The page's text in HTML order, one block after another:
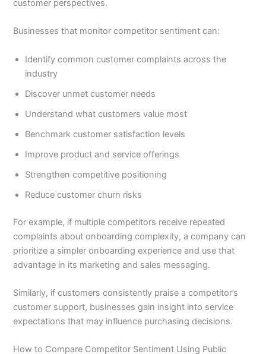
customer perspectives.
Businesses that monitor competitor sentiment can:
Identify common customer complaints across the
industry
Discover unmet customer needs
Understand what customers value most
Benchmark customer satisfaction levels
Improve product and service offerings
Strengthen competitive positioning
Reduce customer churn risks
For example, if multiple competitors receive repeated
complaints about onboarding complexity, a company can
prioritize a simpler onboarding experience and use that
advantage in its marketing and sales messaging.
Similarly, if customers consistently praise a competitor’s
customer support, businesses gain insight into service
expectations that may influence purchasing decisions.
How to Compare Competitor Sentiment Using Public